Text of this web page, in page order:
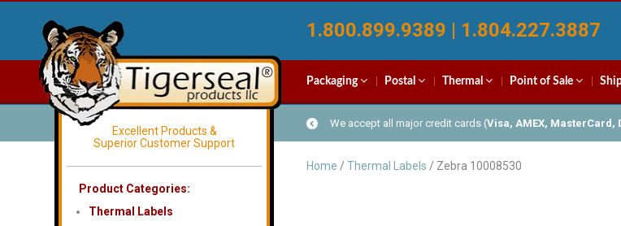
1.800.899.9389 | 1.804.227.3887
Packaging Postal Thermal Point of Sale
We accept all major credit cards (Visa, AMEX, MasterCard,
Excellent Products &
Superior Customer Support
Product Categories:
Thermal Labels
Home / Thermal Labels / Zebra 10008530